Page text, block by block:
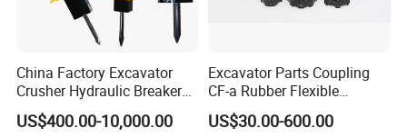
China Factory Excavator
Crusher Hydraulic Breaker
Hydraulic Hammer for
Excavator
US$400.00-10,000.00
Excavator Parts Coupling
CF-a Rubber Flexible
Torsional Steel Universal
Shaft Coupling Centaflex
US$30.00-600.00